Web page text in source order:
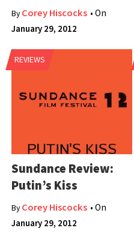
ByCorey Hiscocks • On
January 29, 2012
REVIEWS
Sundance Review:
Putin’s Kiss
ByCorey Hiscocks • On
January 29, 2012